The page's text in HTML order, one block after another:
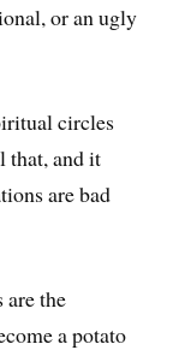
or an ugly
circles
that, and it
are bad
are the
a potato